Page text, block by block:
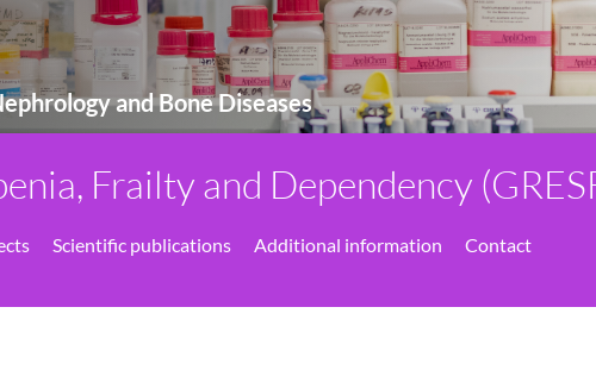
and Bone Diseases
Frailty and Dependency
Scientific publications Additional information Contact